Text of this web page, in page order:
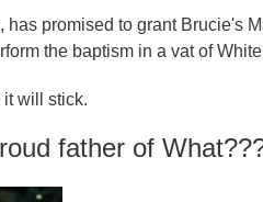
has promised to grant Brucie's
the baptism in a vat of
will stick.
father of